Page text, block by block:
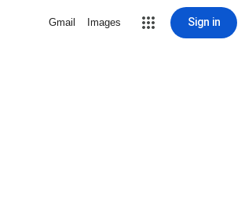
Gmail Images Sign in